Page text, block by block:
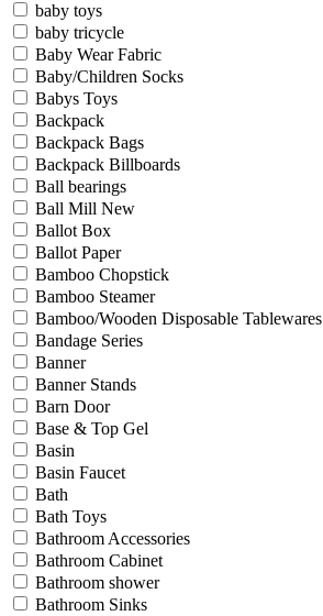
baby toys
baby tricycle
Baby Wear Fabric
Baby/Children Socks
Babys Toys
Backpack
Backpack Bags
Backpack Billboards
Ball bearings
Ball Mill New
Ballot Box
Ballot Paper
Bamboo Chopstick
Bamboo Steamer
Bamboo/Wooden Disposable Tablewares
Bandage Series
Banner
Banner Stands
Barn Door
Base & Top Gel
Basin
Basin Faucet
Bath
Bath Toys
Bathroom Accessories
Bathroom Cabinet
Bathroom shower
Bathroom Sinks